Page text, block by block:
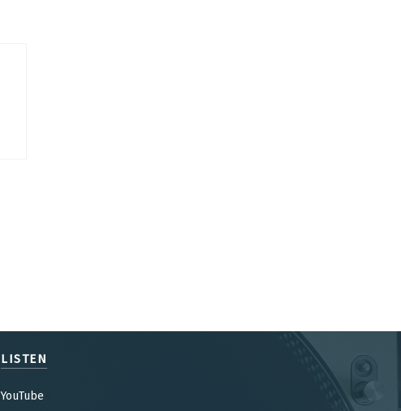
LISTEN
YouTube